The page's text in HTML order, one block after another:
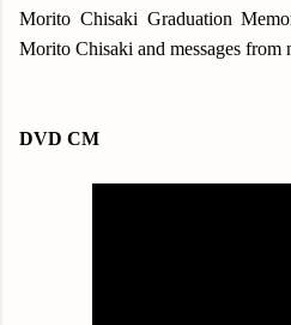
Morito Chisaki Graduation
Morito Chisaki and messages from
DVD CM